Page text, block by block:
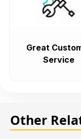
Great
Service
Other